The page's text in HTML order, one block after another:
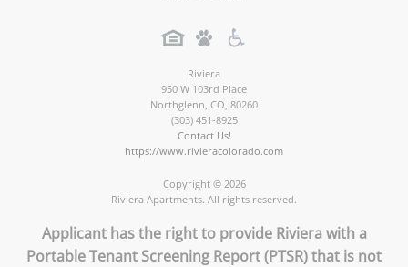
Riviera
950 W 103rd Place
Northglenn, CO, 80260
(303) 451-8925
Contact Us!
https://www.rivieracolorado.com
Copyright © 2026
Riviera Apartments. All rights reserved.
Applicant has the right to provide Riviera with a
Portable Tenant Screening Report (PTSR) that is not